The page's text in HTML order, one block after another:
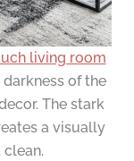
living room
of the
The stark
a visually